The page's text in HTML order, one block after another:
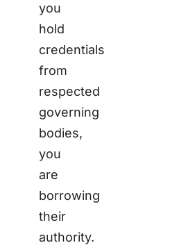
you
hold
credentials
from
respected
governing
bodies,
you
are
borrowing
their
authority.